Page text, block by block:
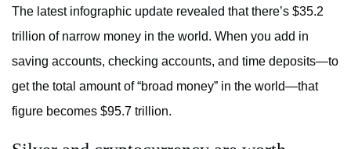
The latest infographic update revealed that there’s $35.2
trillion of narrow money in the world. When you add in
saving accounts, checking accounts, and time deposits—to
get the total amount of “broad money” in the world—that
figure becomes $95.7 trillion.